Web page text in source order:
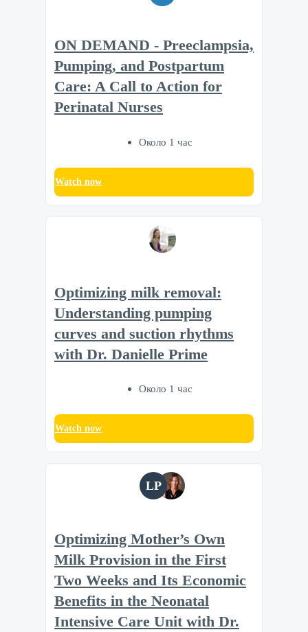
ON DEMAND - Preeclampsia,
Pumping, and Postpartum
Care: A Call to Action for
Perinatal Nurses
Около 1 час
Watch now
Optimizing milk removal:
Understanding pumping
curves and suction rhythms
with Dr. Danielle Prime
Около 1 час
Watch now
LP
Optimizing Mother’s Own
Milk Provision in the First
Two Weeks and Its Economic
Benefits in the Neonatal
Intensive Care Unit with Dr.